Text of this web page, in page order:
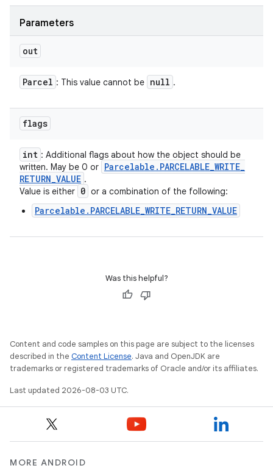
Parameters
out
Parcel : This value cannot be null .
flags
int : Additional flags about how the object should be
written. May be 0 or Parcelable . PARCELABLE_WRITE_
RETURN_VALUE .
Value is either 0 or a combination of the following:
Parcelable.PARCELABLE_WRITE_RETURN_VALUE
Was this helpful?
Content and code samples on this page are subject to the licenses
described in the Content License. Java and OpenJDK are
trademarks or registered trademarks of Oracle and/or its affiliates.
Last updated 2026-08-03 UTC.
MORE ANDROID